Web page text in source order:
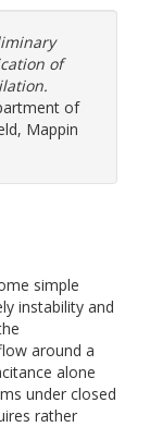
of
of
Mappin
simple
instability and
around a
alone
under closed
rather